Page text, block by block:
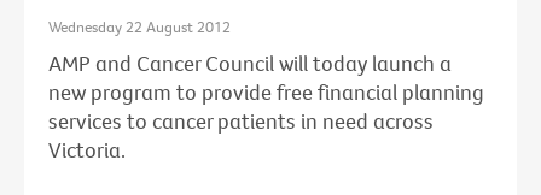
Wednesday 22 August 2012
AMP and Cancer Council will today launch a
new program to provide free financial planning
services to cancer patients in need across
Victoria.